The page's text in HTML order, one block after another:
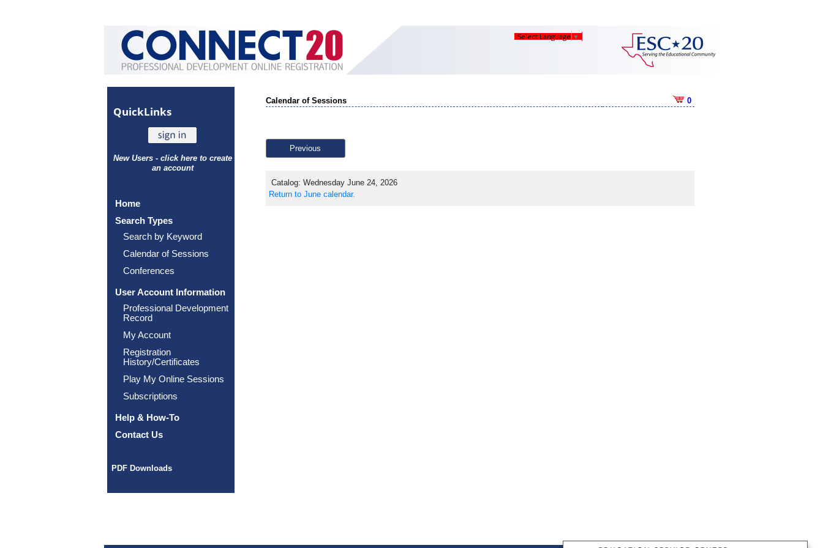
Select Language ▼
QuickLinks
New Users - click here to create
an account
Home
Search Types
Search by Keyword
Calendar of Sessions
Conferences
User Account Information
Professional Development
Record
My Account
Registration
History/Certificates
Play My Online Sessions
Subscriptions
Help & How-To
Contact Us
PDF Downloads
Calendar of Sessions 0
Previous
Catalog: Wednesday June 24, 2026
Return to June calendar.